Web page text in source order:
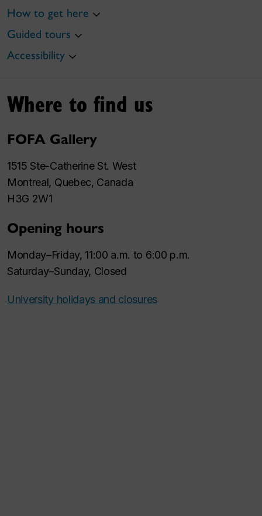
How to get here
Guided tours
Accessibility
Where to find us
FOFA Gallery
1515 Ste-Catherine St. West
Montreal, Quebec, Canada
H3G 2W1
Opening hours
Monday–Friday, 11:00 a.m. to 6:00 p.m.
Saturday–Sunday, Closed
University holidays and closures